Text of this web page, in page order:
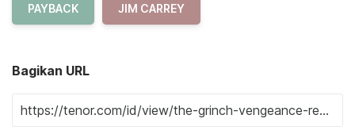
PAYBACK JIM CARREY
Bagikan URL